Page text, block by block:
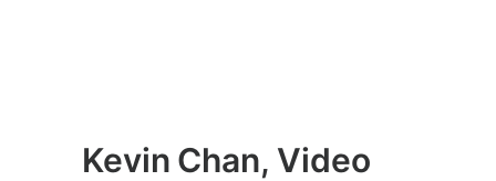
Kevin Chan, Video